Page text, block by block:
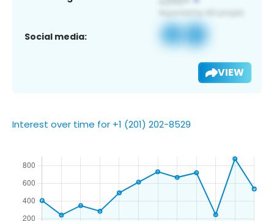
Social media:
VIEW
Interest over time for +1 (201) 202-8529